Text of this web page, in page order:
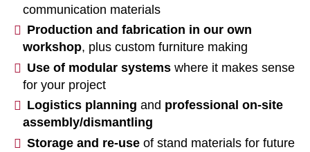
communication materials
Production and fabrication in our own
workshop, plus custom furniture making
Use of modular systemswhere it makes sense
for your project
Logistics planning and professional on-site
assembly/dismantling
Storage and re-useof stand materials for future